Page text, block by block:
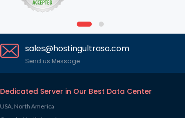
sales@hostingultraso.com
Send us Message
Dedicated Server in Our Best Data Center
USA, North America